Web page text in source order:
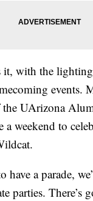
it, with the
events.
the UArizona
a weekend to
have a parade,
parties. There’s